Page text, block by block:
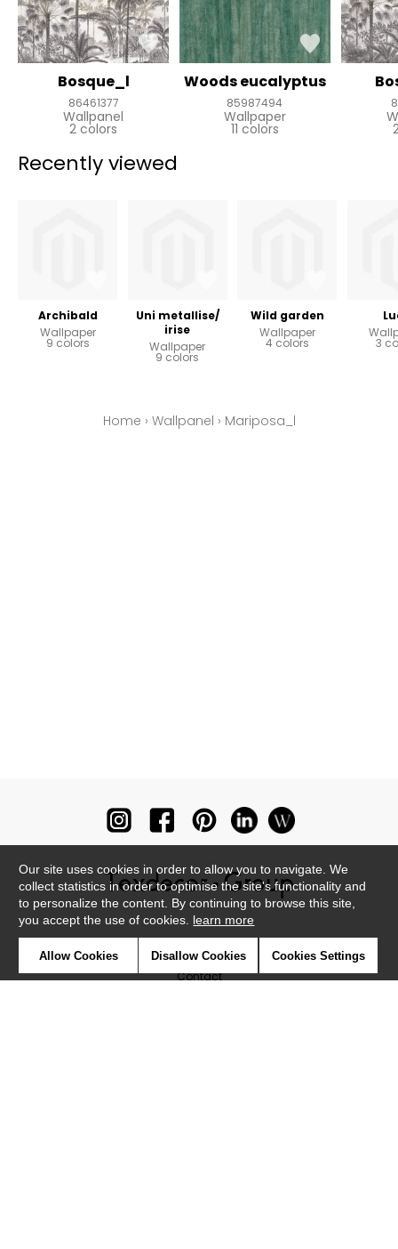
Bosque_l
86461377
Wallpanel
2 colors
Woods eucalyptus
85987494
Wallpaper
11 colors
Recently viewed
Archibald
Wallpaper
9 colors
Uni metallise/
irise
Wallpaper
9 colors
Wild garden
Wallpaper
4 colors 3
Home › Wallpanel › Mariposa_l
Contact
Our site uses cookies in order to allow you to navigate. We
collect statistics in order to optimise the site's functionality and
to personalize the content. By continuing to browse this site,
you accept the use of cookies. learn more
Allow Cookies Disallow Cookies Cookies Settings